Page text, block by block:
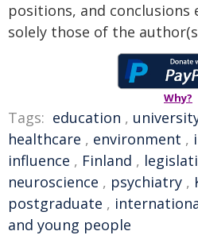
positions, and conclusions
solely those of the
Why?
Tags: education ,
healthcare , environment ,
influence , Finland ,
neuroscience , psychiatry ,
postgraduate ,
and young people